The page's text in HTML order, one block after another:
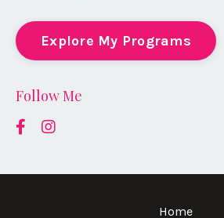
Explore My Programs
Follow Me
Home